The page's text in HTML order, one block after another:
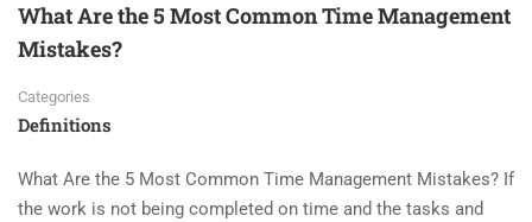
What Are the 5 Most Common Time Management
Mistakes?
Categories
Definitions
What Are the 5 Most Common Time Management Mistakes? If
the work is not being completed on time and the tasks and